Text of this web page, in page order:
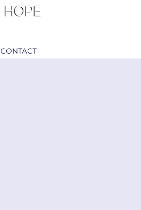
CONTACT